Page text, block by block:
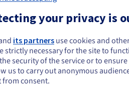
Eligibility
without geographical
Management rules and
your privacy is
its partners use cookies and
strictly necessary for the site to
security of the service or to
us to carry out anonymous
from consent.